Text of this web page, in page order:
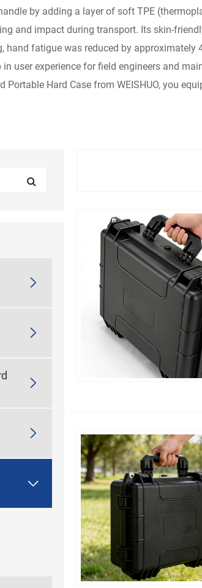
by adding a layer of soft TPE
and impact during transport. Its skin-
fatigue was reduced by
user experience for field engineers and
Portable Hard Case from WEISHUO, you




